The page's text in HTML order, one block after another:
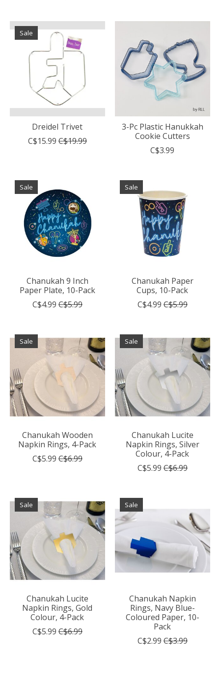
Sale
Dreidel Trivet
C$15.99 C$19.99
3-Pc Plastic Hanukkah
Cookie Cutters
C$3.99
Sale
Chanukah 9 Inch
Paper Plate, 10-Pack
C$4.99 C$5.99
Sale
Chanukah Paper
Cups, 10-Pack
C$4.99 C$5.99
Sale
Chanukah Wooden
Napkin Rings, 4-Pack
C$5.99 C$6.99
Sale
Chanukah Lucite
Napkin Rings, Silver
Colour, 4-Pack
C$5.99 C$6.99
Sale
Chanukah Lucite
Napkin Rings, Gold
Colour, 4-Pack
C$5.99 C$6.99
Sale
Chanukah Napkin
Rings, Navy Blue-
Coloured Paper, 10-
Pack
C$2.99 C$3.99